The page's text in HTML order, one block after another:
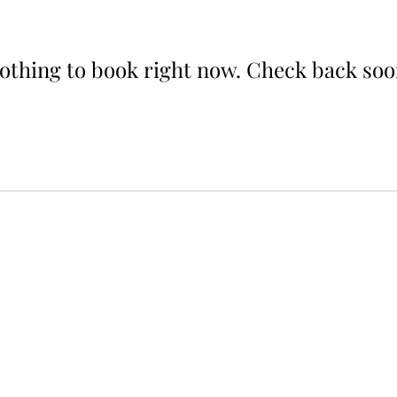
to book right now. Check back